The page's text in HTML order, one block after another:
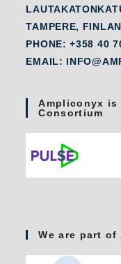
TAMPERE,
PHONE: +358 40
EMAIL:
Ampliconyx is
Consortium
We are part of